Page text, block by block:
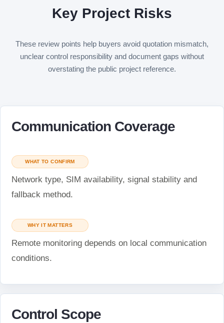
Key Project Risks
These review points help buyers avoid quotation mismatch,
unclear control responsibility and document gaps without
overstating the public project reference.
Communication Coverage
WHAT TO CONFIRM
Network type, SIM availability, signal stability and
fallback method.
WHY IT MATTERS
Remote monitoring depends on local communication
conditions.
Control Scope